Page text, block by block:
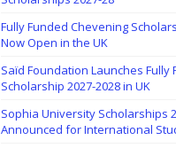
Fully Funded Chevening
Now Open in the UK
Saïd Foundation Launches Fully
Scholarship 2027-2028 in UK
Sophia University Scholarships
Announced for International